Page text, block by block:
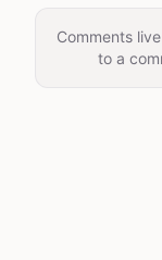
Comments
to a